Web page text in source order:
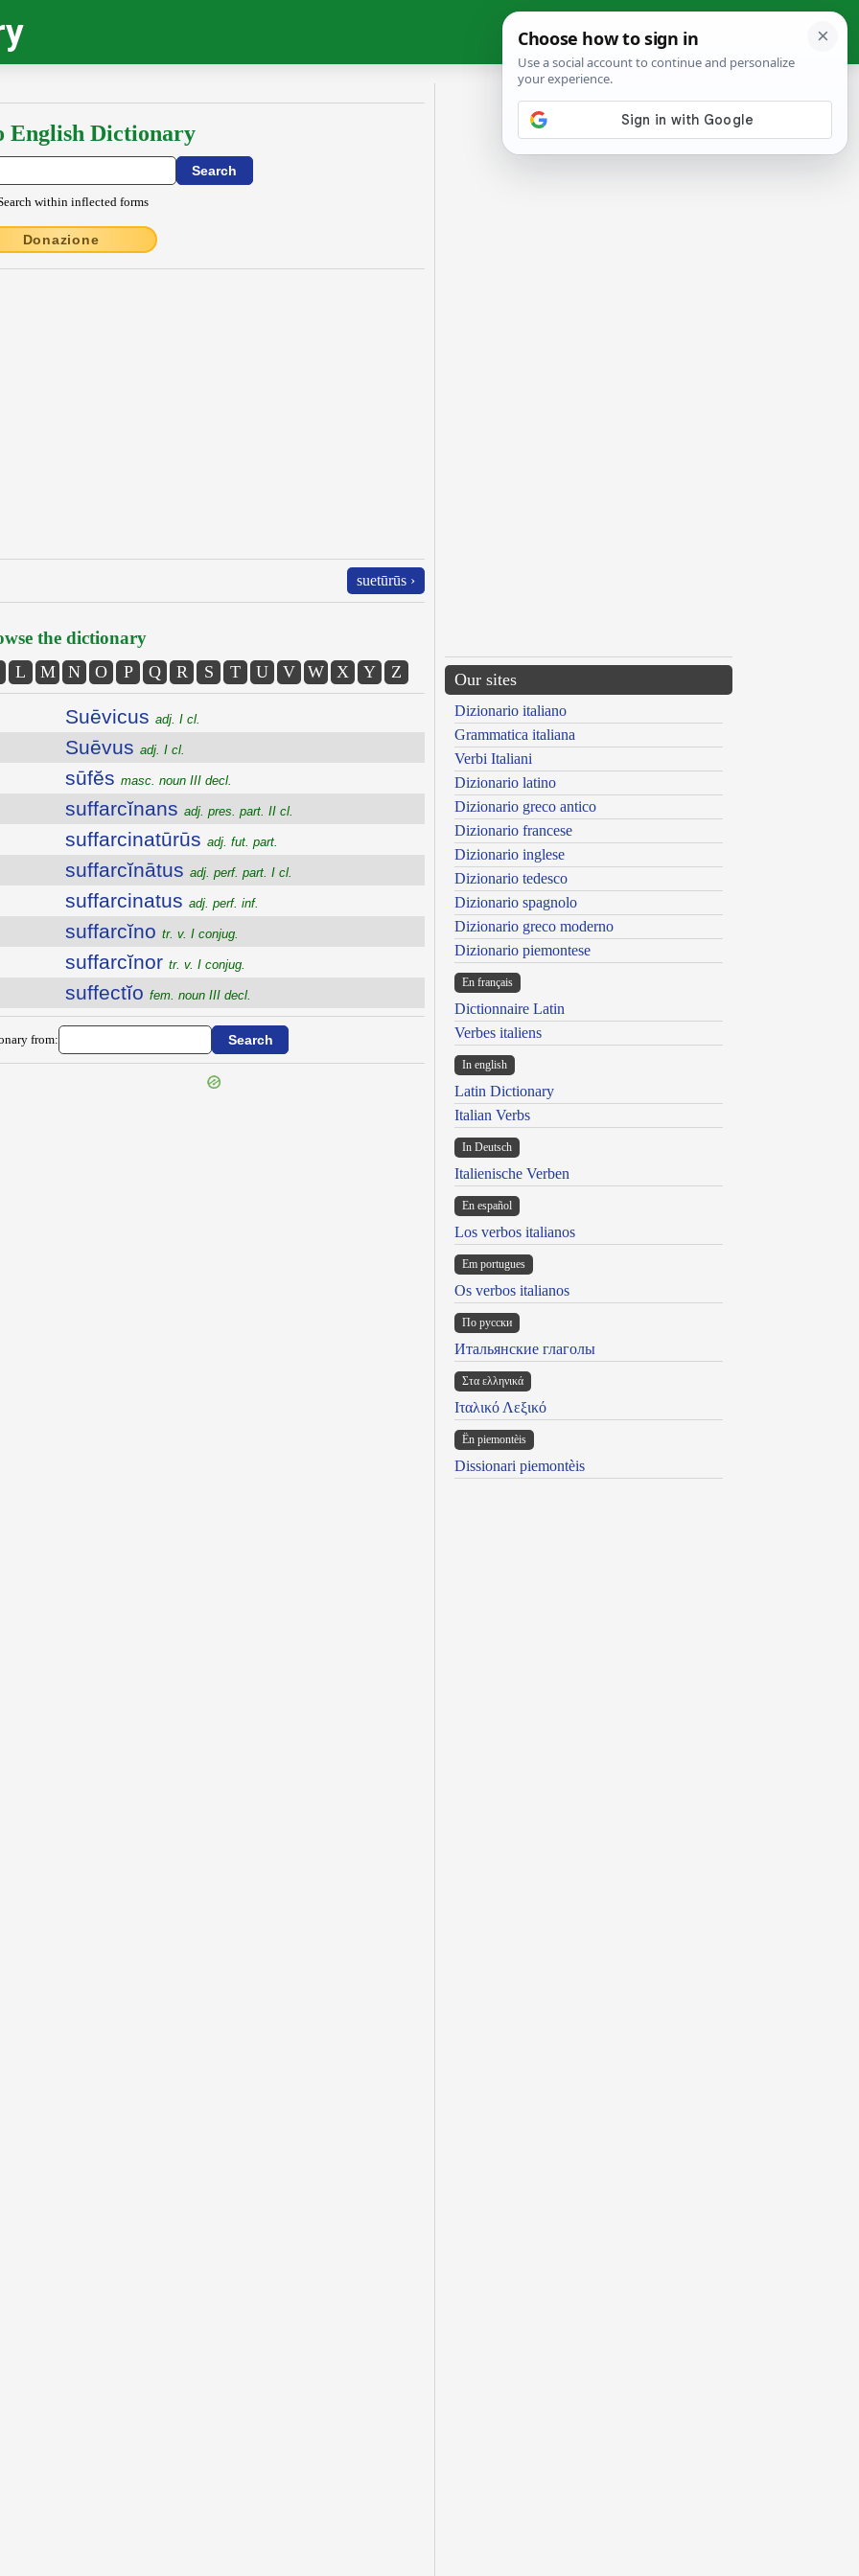
English Dictionary
within inflected forms
Donazione
suetūrūs ›
the dictionary
L M N O P Q R S T U V W X Y Z
Suēvicus adj. I cl.
Suēvus adj. I cl.
sūfĕs masc. noun III decl.
suffarcĭnans adj. pres. part. II cl.
suffarcinatūrūs adj. fut. part.
suffarcĭnātus adj. perf. part. I cl.
suffarcinatus adj. perf. inf.
suffarcĭno tr. v. I conjug.
suffarcĭnor tr. v. I conjug.
suffectĭo fem. noun III decl.
from:
Our sites
Dizionario italiano
Grammatica italiana
Verbi Italiani
Dizionario latino
Dizionario greco antico
Dizionario francese
Dizionario inglese
Dizionario tedesco
Dizionario spagnolo
Dizionario greco moderno
Dizionario piemontese
En français
Dictionnaire Latin
Verbes italiens
In english
Latin Dictionary
Italian Verbs
In Deutsch
Italienische Verben
En español
Los verbos italianos
Em portugues
Os verbos italianos
По русски
Итальянские глаголы
Στα ελληνικά
Ιταλικό Λεξικό
Ën piemontèis
Dissionari piemontèis